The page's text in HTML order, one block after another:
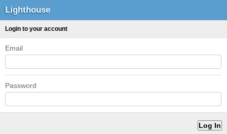
Lighthouse
Login to your account
Email
Password